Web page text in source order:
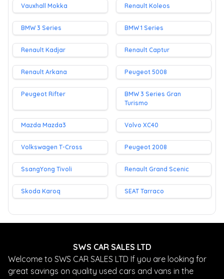
Vauxhall Mokka Renault Koleos
BMW 3 Series BMW 1 Series
Renault Kadjar Renault Captur
Renault Arkana Peugeot 5008
Peugeot Rifter
BMW 3 Series Gran
Turismo
Mazda Mazda3 Volvo XC40
Volkswagen T-Cross Peugeot 2008
SsangYong Tivoli Renault Grand Scenic
Skoda Karoq SEAT Tarraco
SWS CAR SALES LTD
Welcome to SWS CAR SALES LTD If you are looking for
great savings on quality used cars and vans in the